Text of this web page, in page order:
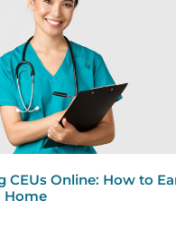
CEUs Online: How to
Home